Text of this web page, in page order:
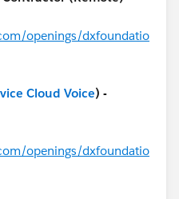
openings/dxfoundatio
Cloud Voice) -
openings/dxfoundatio